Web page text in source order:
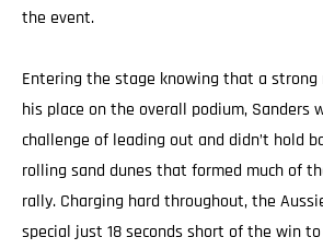
the event.
Entering the stage knowing that a strong
his place on the overall podium, Sanders
challenge of leading out and didn’t hold
rolling sand dunes that formed much of
rally. Charging hard throughout, the
special just 18 seconds short of the win